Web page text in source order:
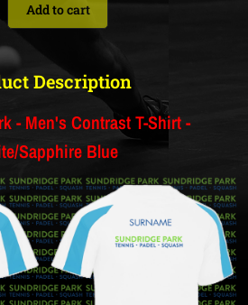
Add to cart
Description
- Men's Contrast T-Shirt -
Sapphire Blue